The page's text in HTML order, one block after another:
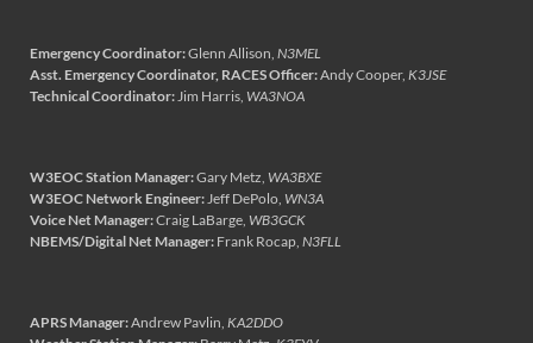
Emergency Coordinator:Glenn Allison, N3MEL
Asst. Emergency Coordinator, RACES Officer:Andy Cooper, K3JSE
Technical Coordinator: Jim Harris, WA3NOA
W3EOC Station Manager:Gary Metz, WA3BXE
W3EOC Network Engineer: Jeff DePolo, WN3A
Voice Net Manager:Craig LaBarge, WB3GCK
NBEMS/Digital Net Manager: Frank Rocap, N3FLL
APRS Manager:Andrew Pavlin, KA2DDO